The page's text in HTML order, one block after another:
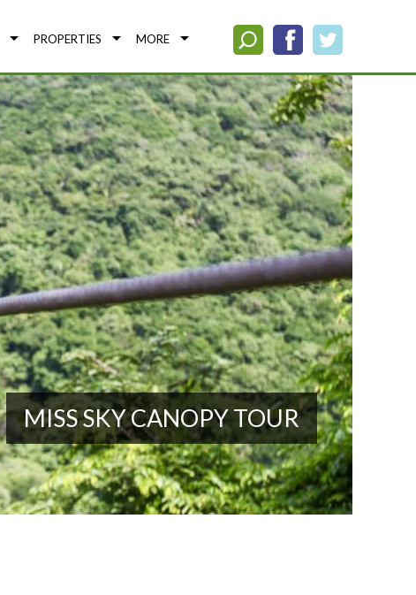
PROPERTIES MORE
MISS SKY CANOPY TOUR